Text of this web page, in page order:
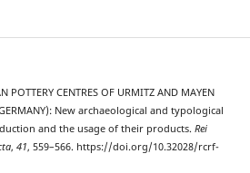
POTTERY CENTRES OF URMITZ AND MAYEN
New archaeological and typological
and the usage of their products. Rei
, 41, 559–566. https://doi.org/10.32028/rcrf-